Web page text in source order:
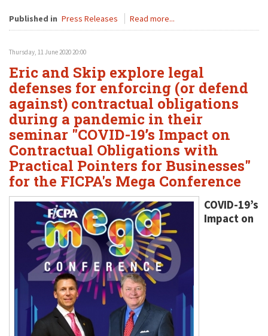
Published in Press Releases Read more...
Thursday, 11 June 2020 20:00
Eric and Skip explore legal
defenses for enforcing (or defend
against) contractual obligations
during a pandemic in their
seminar "COVID-19’s Impact on
Contractual Obligations with
Practical Pointers for Businesses"
for the FICPA's Mega Conference
COVID-19’s
Impact on